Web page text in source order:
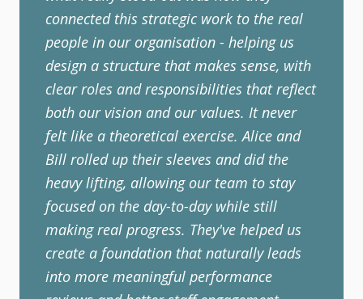
connected this strategic work to the real
people in our organisation - helping us
design a structure that makes sense, with
clear roles and responsibilities that reflect
both our vision and our values. It never
felt like a theoretical exercise. Alice and
Bill rolled up their sleeves and did the
heavy lifting, allowing our team to stay
focused on the day-to-day while still
making real progress. They've helped us
create a foundation that naturally leads
into more meaningful performance